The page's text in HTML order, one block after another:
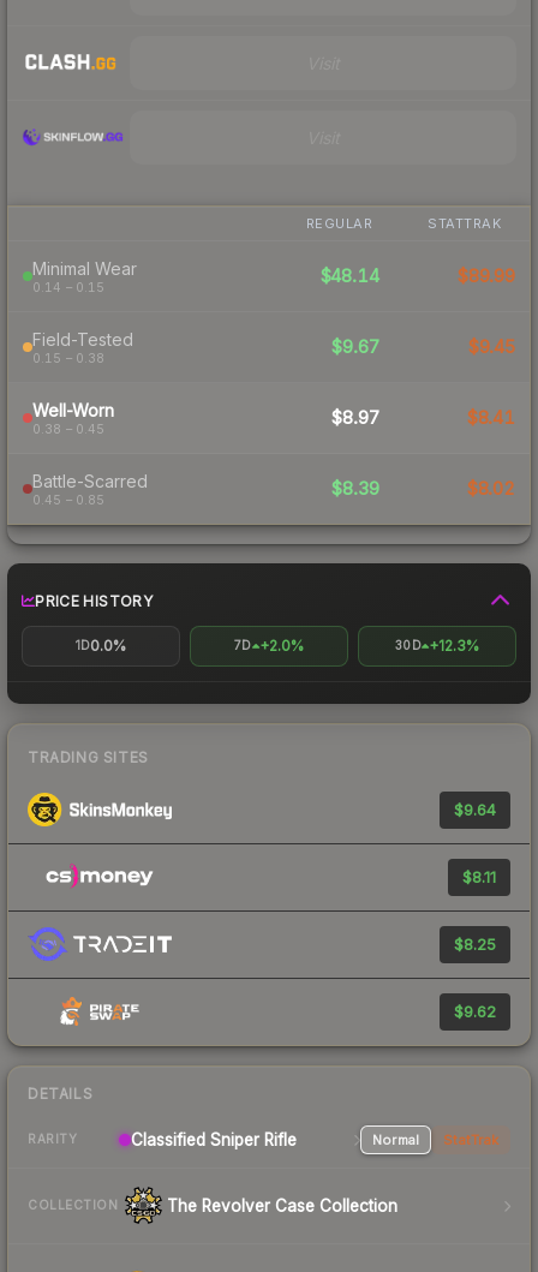
REGULAR STATTRAK
Minimal Wear
0.14 – 0.15
$48.14 $89.99
Field-Tested
0.15 – 0.38
$9.67 $9.45
Well-Worn
0.38 – 0.45
$8.97 $8.41
Battle-Scarred
0.45 – 0.85
$8.39 $8.02
PRICE HISTORY
1D0.0% 7D +2.0% 30D +12.3%
TRADING SITES
$9.64
$8.11
$8.25
$9.62
DETAILS
RARITY Classified Sniper Rifle Normal StatTrak
COLLECTION The Revolver Case Collection